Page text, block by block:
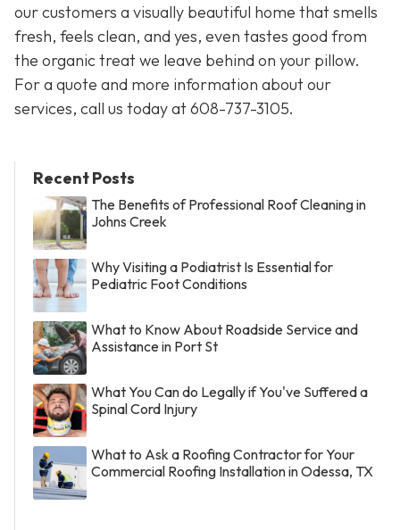
our customers a visually beautiful home that smells
fresh, feels clean, and yes, even tastes good from
the organic treat we leave behind on your pillow.
For a quote and more information about our
services, call us today at608-737-3105.
Recent Posts
The Benefits of Professional Roof Cleaning in
Johns Creek
Why Visiting a Podiatrist Is Essential for
Pediatric Foot Conditions
What to Know About Roadside Service and
Assistance in Port St
What You Can do Legally if You've Suffered a
Spinal Cord Injury
What to Ask a Roofing Contractor for Your
Commercial Roofing Installation in Odessa, TX